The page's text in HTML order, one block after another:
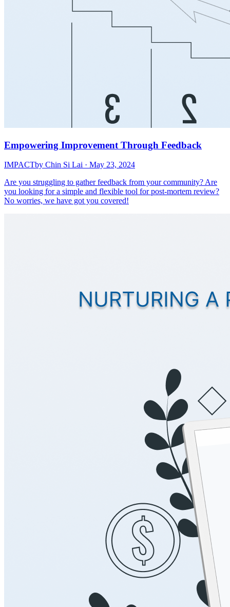
Empowering Improvement Through Feedback
IMPACTby Chin Si Lai · May 23, 2024
Are you struggling to gather feedback from your community? Are
you looking for a simple and flexible tool for post-mortem review?
No worries, we have got you covered!